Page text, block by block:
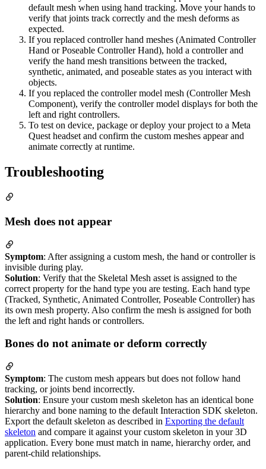
default mesh when using hand tracking. Move your hands to
verify that joints track correctly and the mesh deforms as
expected.
If you replaced controller hand meshes (Animated Controller
Hand or Poseable Controller Hand), hold a controller and
verify the hand mesh transitions between the tracked,
synthetic, animated, and poseable states as you interact with
objects.
If you replaced the controller model mesh (Controller Mesh
Component), verify the controller model displays for both the
left and right controllers.
To test on device, package or deploy your project to a Meta
Quest headset and confirm the custom meshes appear and
animate correctly at runtime.
Troubleshooting
Mesh does not appear
Symptom: After assigning a custom mesh, the hand or controller is
invisible during play.
Solution: Verify that the Skeletal Mesh asset is assigned to the
correct property for the hand type you are testing. Each hand type
(Tracked, Synthetic, Animated Controller, Poseable Controller) has
its own mesh property. Also confirm the mesh is assigned for both
the left and right hands or controllers.
Bones do not animate or deform correctly
Symptom: The custom mesh appears but does not follow hand
tracking, or joints bend incorrectly.
Solution: Ensure your custom mesh skeleton has an identical bone
hierarchy and bone naming to the default Interaction SDK skeleton.
Export the default skeleton as described in Exporting the default
skeleton and compare it against your custom skeleton in your 3D
application. Every bone must match in name, hierarchy order, and
parent-child relationships.